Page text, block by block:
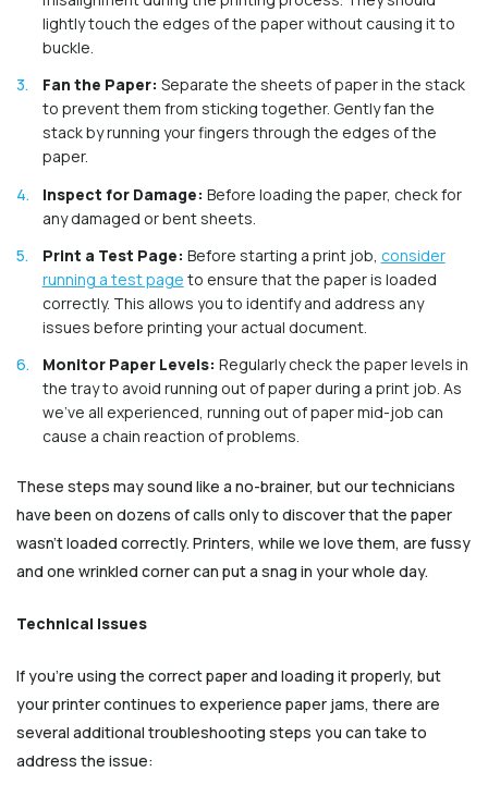
lightly touch the edges of the paper without causing it to
buckle.
Fan the Paper: Separate the sheets of paper in the stack
to prevent them from sticking together. Gently fan the
stack by running your fingers through the edges of the
paper.
Inspect for Damage: Before loading the paper, check for
any damaged or bent sheets.
Print a Test Page: Before starting a print job, consider
running a test page to ensure that the paper is loaded
correctly. This allows you to identify and address any
issues before printing your actual document.
Monitor Paper Levels: Regularly check the paper levels in
the tray to avoid running out of paper during a print job. As
we’ve all experienced, running out of paper mid-job can
cause a chain reaction of problems.
These steps may sound like a no-brainer, but our technicians
have been on dozens of calls only to discover that the paper
wasn’t loaded correctly. Printers, while we love them, are fussy
and one wrinkled corner can put a snag in your whole day.
Technical Issues
If you're using the correct paper and loading it properly, but
your printer continues to experience paper jams, there are
several additional troubleshooting steps you can take to
address the issue: